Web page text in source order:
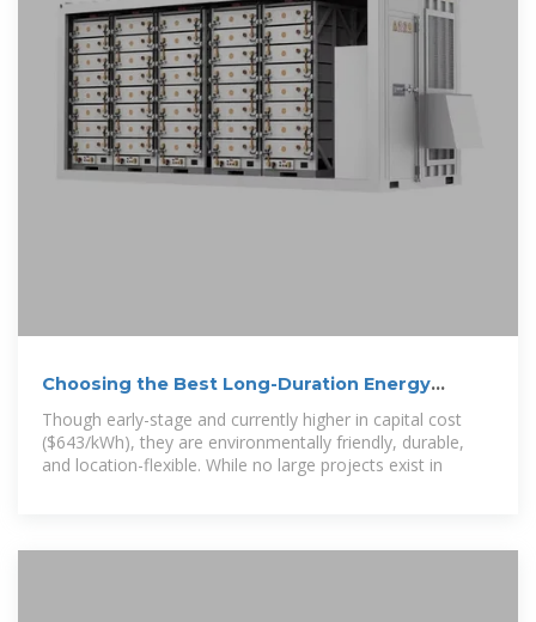
Choosing the Best Long-Duration Energy
Storage Solution for Indonesia
Though early-stage and currently higher in capital cost
($643/kWh), they are environmentally friendly, durable,
and location-flexible. While no large projects exist in